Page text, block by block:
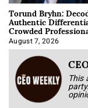
Torund Bryhn:
Authentic
Crowded
August 7, 2026
This